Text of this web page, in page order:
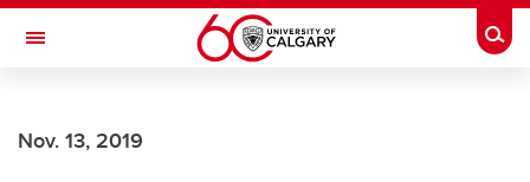
Skip to main content
Toggle Navigation
Nov. 13, 2019